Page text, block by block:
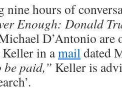
nine hours of
Enough: Donald
D’Antonio are
Keller in amaildated
be paid,” Keller is